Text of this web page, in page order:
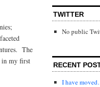
The
in my first
TWITTER
No public
RECENT
I have